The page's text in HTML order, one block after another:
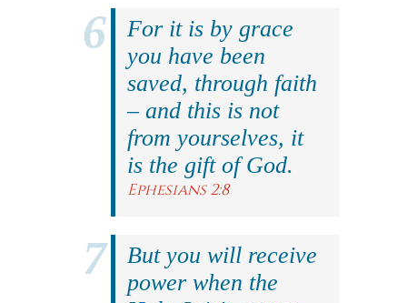
For it is by grace
you have been
saved, through faith
– and this is not
from yourselves, it
is the gift of God.
Ephesians 2:8
But you will receive
power when the